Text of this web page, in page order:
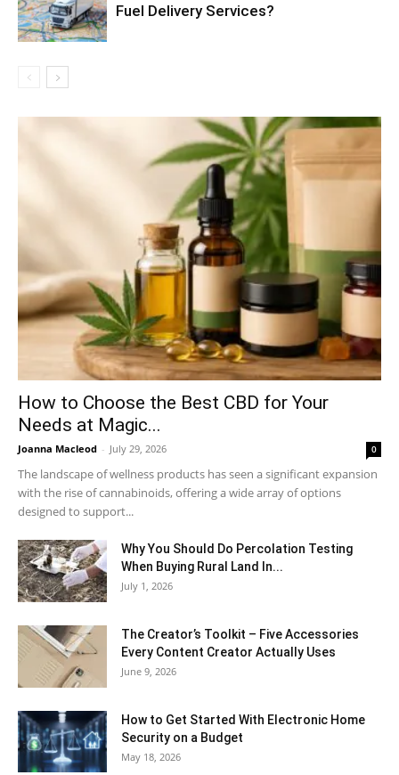
Fuel Delivery Services?
How to Choose the Best CBD for Your
Needs at Magic...
Joanna Macleod - July 29, 2026 0
The landscape of wellness products has seen a significant expansion
with the rise of cannabinoids, offering a wide array of options
designed to support...
Why You Should Do Percolation Testing
When Buying Rural Land In...
July 1, 2026
The Creator’s Toolkit – Five Accessories
Every Content Creator Actually Uses
June 9, 2026
How to Get Started With Electronic Home
Security on a Budget
May 18, 2026